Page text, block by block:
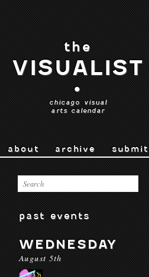
the
VISUALIST
•
chicago visual
arts calendar
about archive submit
past events
WEDNESDAY
August 5th